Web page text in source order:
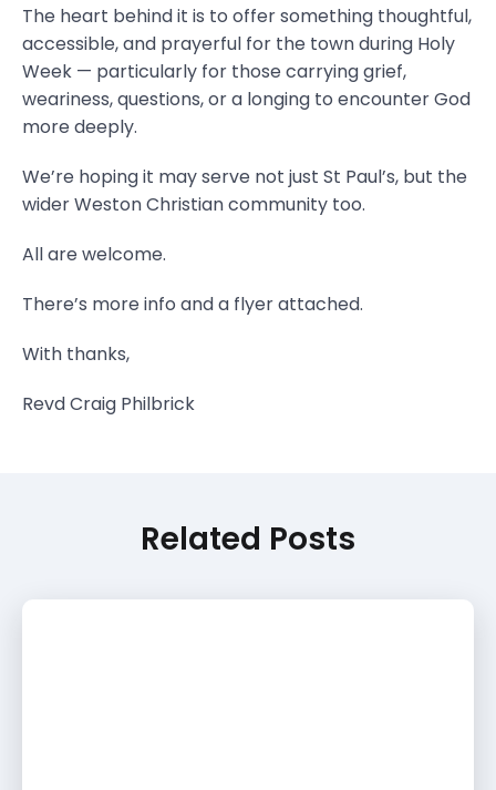
The heart behind it is to offer something thoughtful,
accessible, and prayerful for the town during Holy
Week — particularly for those carrying grief,
weariness, questions, or a longing to encounter God
more deeply.
We’re hoping it may serve not just St Paul’s, but the
wider Weston Christian community too.
All are welcome.
There’s more info and a flyer attached.
With thanks,
Revd Craig Philbrick
Related Posts